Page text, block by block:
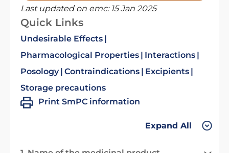
Last updated on emc: 15 Jan 2025
Quick Links
Undesirable Effects
Pharmacological Properties
Interactions
Posology Contraindications
Excipients
Storage precautions
Print SmPC information
Expand All